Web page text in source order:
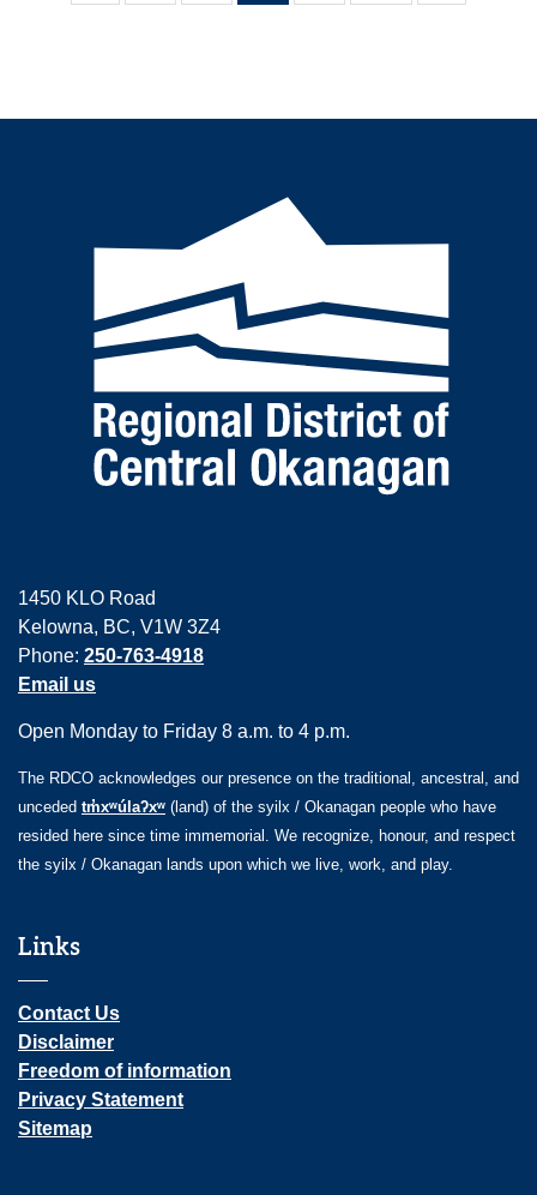
1450 KLO Road
Kelowna, BC, V1W 3Z4
Phone: 250-763-4918
Email us
Open Monday to Friday 8 a.m. to 4 p.m.
The RDCO acknowledges our presence on the traditional, ancestral, and
unceded tm̓xʷúlaʔxʷ (land) of the syilx / Okanagan people who have
resided here since time immemorial. We recognize, honour, and respect
the syilx / Okanagan lands upon which we live, work, and play.
Links
Contact Us
Disclaimer
Freedom of information
Privacy Statement
Sitemap